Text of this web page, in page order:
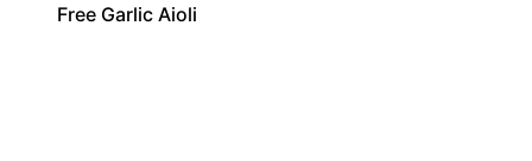
Free Garlic Aioli